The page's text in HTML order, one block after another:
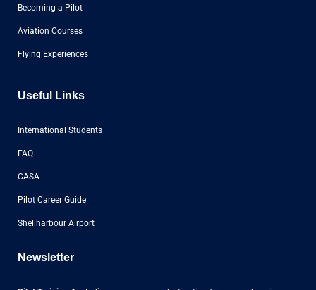
Becoming a Pilot
Aviation Courses
Flying Experiences
Useful Links
International Students
FAQ
CASA
Pilot Career Guide
Shellharbour Airport
Newsletter